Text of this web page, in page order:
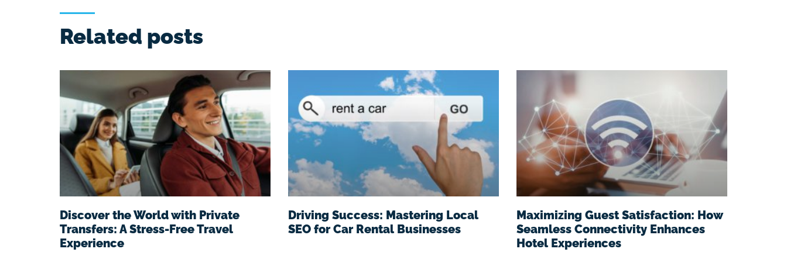
Related posts
Discover the World with Private
Transfers: A Stress-Free Travel
Experience
Driving Success: Mastering Local
SEO for Car Rental Businesses
Maximizing Guest Satisfaction: How
Seamless Connectivity Enhances
Hotel Experiences